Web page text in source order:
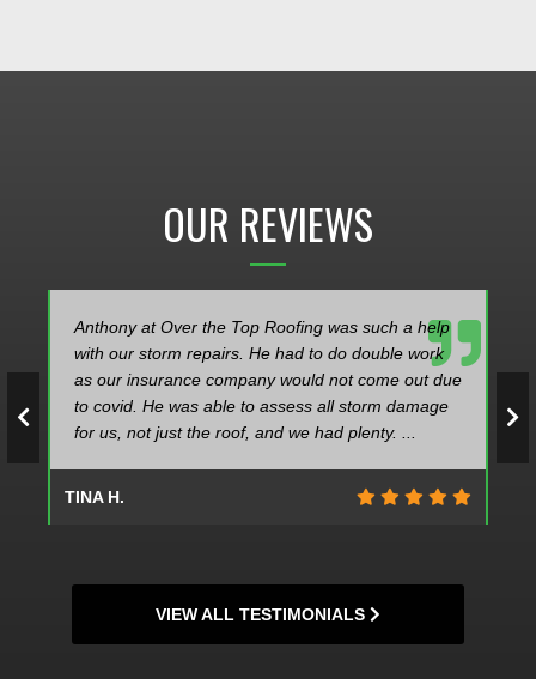
OUR REVIEWS
Anthony at Over the Top Roofing was such a help
with our storm repairs. He had to do double work
as our insurance company would not come out due
to covid. He was able to assess all storm damage
for us, not just the roof, and we had plenty. ...
TINA H.
VIEW ALL TESTIMONIALS